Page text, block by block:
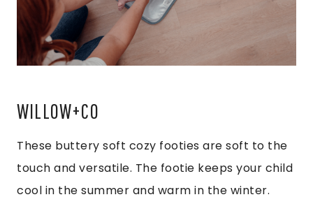
WILLOW+CO
These buttery soft cozy footies are soft to the
touch and versatile. The footie keeps your child
cool in the summer and warm in the winter.